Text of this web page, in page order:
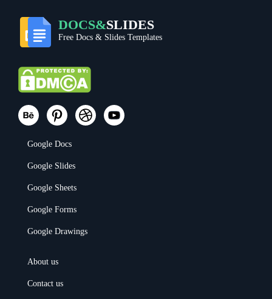
DOCS&SLIDES
Free Docs & Slides Templates
Google Docs
Google Slides
Google Sheets
Google Forms
Google Drawings
About us
Contact us